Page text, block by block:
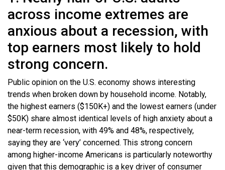
across income extremes are
anxious about a recession, with
top earners most likely to hold
strong concern.
Public opinion on the U.S. economy shows interesting
trends when broken down by household income. Notably,
the highest earners ($150K+) and the lowest earners (under
$50K) share almost identical levels of high anxiety about a
near-term recession, with 49% and 48%, respectively,
saying they are ‘very’ concerned. This strong concern
among higher-income Americans is particularly noteworthy
given that this demographic is a key driver of consumer